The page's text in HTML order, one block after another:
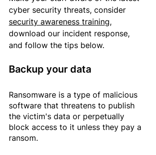
cyber security threats, consider
security awareness training,
download our incident response,
and follow the tips below.
Backup your data
Ransomware is a type of malicious
software that threatens to publish
the victim's data or perpetually
block access to it unless they pay a
ransom.